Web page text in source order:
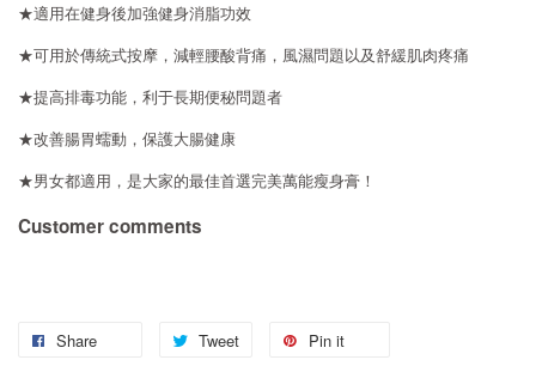
★適用在健身後加強健身消脂功效
★可用於傳統式按摩，減輕腰酸背痛，風濕問題以及舒緩肌肉疼痛
★提高排毒功能，利于長期便秘問題者
★改善腸胃蠕動，保護大腸健康
★男女都適用，是大家的最佳首選完美萬能瘦身膏！
Customer comments
Share Tweet Pin it